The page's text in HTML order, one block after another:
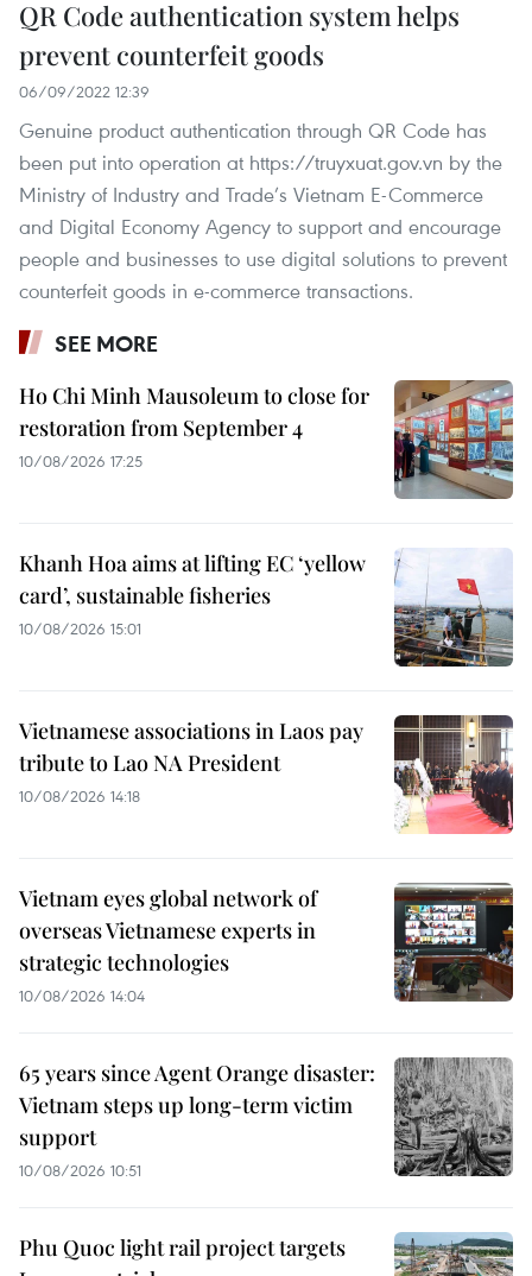
QR Code authentication system helps
prevent counterfeit goods
06/09/2022 12:39
Genuine product authentication through QR Code has
been put into operation at https://truyxuat.gov.vn by the
Ministry of Industry and Trade’s Vietnam E-Commerce
and Digital Economy Agency to support and encourage
people and businesses to use digital solutions to prevent
counterfeit goods in e-commerce transactions.
SEE MORE
Ho Chi Minh Mausoleum to close for
restoration from September 4
10/08/2026 17:25
Khanh Hoa aims at lifting EC ‘yellow
card’, sustainable fisheries
10/08/2026 15:01
Vietnamese associations in Laos pay
tribute to Lao NA President
10/08/2026 14:18
Vietnam eyes global network of
overseas Vietnamese experts in
strategic technologies
10/08/2026 14:04
65 years since Agent Orange disaster:
Vietnam steps up long-term victim
support
10/08/2026 10:51
Phu Quoc light rail project targets